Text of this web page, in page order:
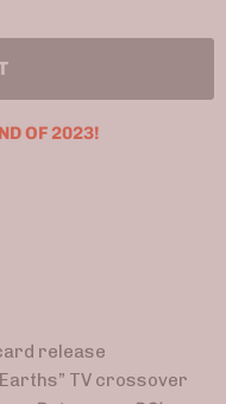
OF 2023!
release
TV crossover